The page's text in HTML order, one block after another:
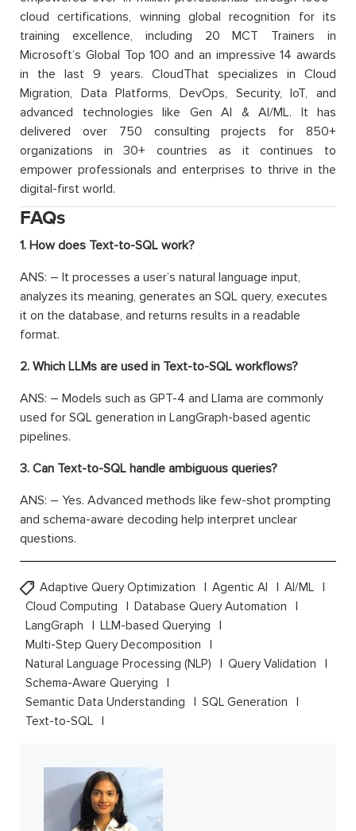
cloud certifications, winning global recognition for its
training excellence, including 20 MCT Trainers in
Microsoft’s Global Top 100 and an impressive 14 awards
in the last 9 years. CloudThat specializes in Cloud
Migration, Data Platforms, DevOps, Security, IoT, and
advanced technologies like Gen AI & AI/ML. It has
delivered over 750 consulting projects for 850+
organizations in 30+ countries as it continues to
empower professionals and enterprises to thrive in the
digital-first world.
FAQs
1. How does Text-to-SQL work?
ANS: – It processes a user’s natural language input,
analyzes its meaning, generates an SQL query, executes
it on the database, and returns results in a readable
format.
2. Which LLMs are used in Text-to-SQL workflows?
ANS: – Models such as GPT-4 and Llama are commonly
used for SQL generation in LangGraph-based agentic
pipelines.
3. Can Text-to-SQL handle ambiguous queries?
ANS: – Yes. Advanced methods like few-shot prompting
and schema-aware decoding help interpret unclear
questions.
Adaptive Query Optimization Agentic AI
AI/ML
Cloud Computing
Database Query Automation
LangGraph
LLM-based Querying
Multi-Step Query Decomposition
Natural Language Processing (NLP)
Query Validation
Schema-Aware Querying
Semantic Data Understanding
SQL Generation
Text-to-SQL